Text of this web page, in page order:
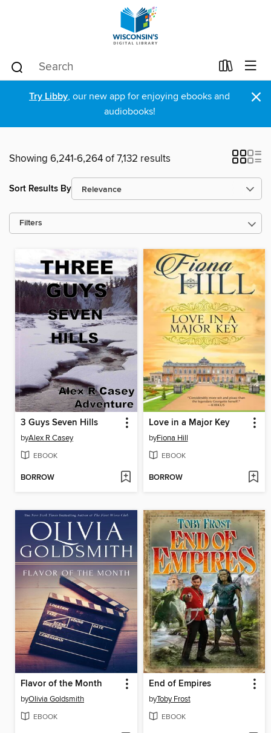
Try Libby, our new app for enjoying ebooks and
audiobooks!
×
Showing 6,241-6,264 of 7,132 results
Sort Results By
Filters
3 Guys Seven Hills
byAlex R Casey
EBOOK
BORROW
Love in a Major Key
byFiona Hill
EBOOK
BORROW
Flavor of the Month
byOlivia Goldsmith
EBOOK
End of Empires
byToby Frost
EBOOK